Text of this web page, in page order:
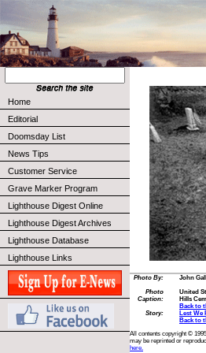
Home
Editorial
Doomsday List
News Tips
Customer Service
Grave Marker Program
Lighthouse Digest Online
Lighthouse Digest Archives
Lighthouse Database
Lighthouse Links
Photo By:
John
Photo
Caption:
United
Hills
Back to
Story:
Lest We
Back to
All contents copyright ©
may be reprinted or
here.